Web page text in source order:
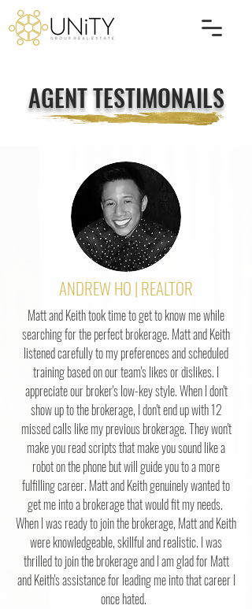
AGENT TESTIMONAILS
ANDREW HO | REALTOR
Matt and Keith took time to get to know me while
searching for the perfect brokerage. Matt and Keith
listened carefully to my preferences and scheduled
training based on our team's likes or dislikes. I
appreciate our broker's low-key style. When I don't
show up to the brokerage, I don't end up with 12
missed calls like my previous brokerage. They won't
make you read scripts that make you sound like a
robot on the phone but will guide you to a more
fulfilling career. Matt and Keith genuinely wanted to
get me into a brokerage that would fit my needs.
When I was ready to join the brokerage, Matt and Keith
were knowledgeable, skillful and realistic. I was
thrilled to join the brokerage and I am glad for Matt
and Keith's assistance for leading me into that career I
once hated.